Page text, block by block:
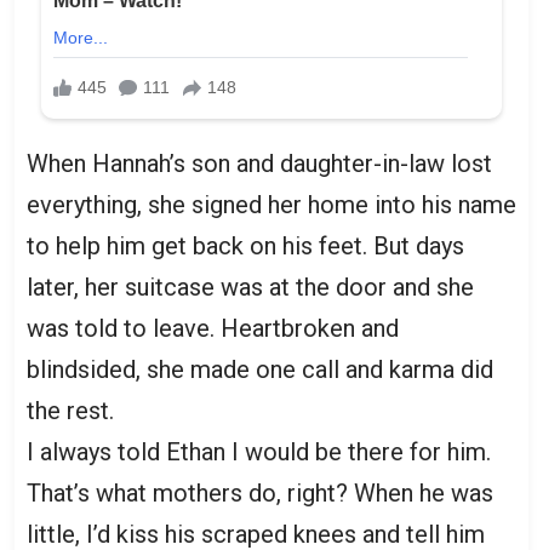
When Hannah’s son and daughter-in-law lost
everything, she signed her home into his name
to help him get back on his feet. But days
later, her suitcase was at the door and she
was told to leave. Heartbroken and
blindsided, she made one call and karma did
the rest.
I always told Ethan I would be there for him.
That’s what mothers do, right? When he was
little, I’d kiss his scraped knees and tell him